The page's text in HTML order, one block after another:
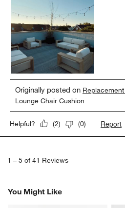
Originally posted on
Lounge Chair Cushion
Helpful? (2) (0) Report
1 – 5 of 41 Reviews
You Might Like